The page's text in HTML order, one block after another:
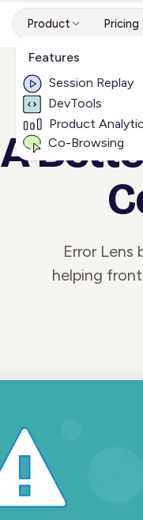
Product
Features
Session Replay
DevTools
Product
Co-Browsing
Pricing
A
Error Lens
helping